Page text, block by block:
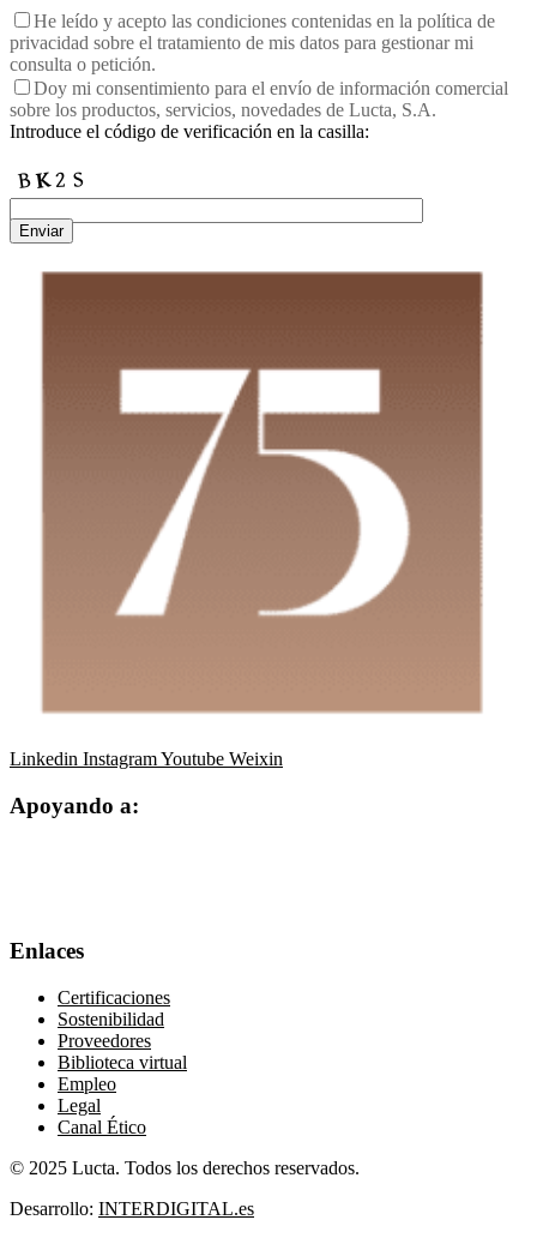
He leído y acepto las condiciones contenidas en la política de
privacidad sobre el tratamiento de mis datos para gestionar mi
consulta o petición.
Doy mi consentimiento para el envío de información comercial
sobre los productos, servicios, novedades de Lucta, S.A.
Introduce el código de verificación en la casilla:
Enviar
Linkedin InstagramYoutube Weixin
Apoyando a:
Enlaces
Certificaciones
Sostenibilidad
Proveedores
Biblioteca virtual
Empleo
Legal
Canal Ético
© 2025 Lucta. Todos los derechos reservados.
Desarrollo: INTERDIGITAL.es